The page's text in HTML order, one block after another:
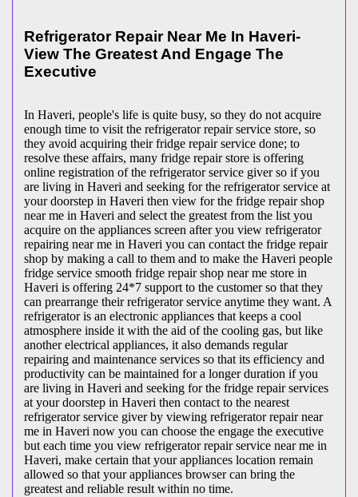
Refrigerator Repair Near Me In Haveri-
View The Greatest And Engage The
Executive
In Haveri, people's life is quite busy, so they do not acquire
enough time to visit the refrigerator repair service store, so
they avoid acquiring their fridge repair service done; to
resolve these affairs, many fridge repair store is offering
online registration of the refrigerator service giver so if you
are living in Haveri and seeking for the refrigerator service at
your doorstep in Haveri then view for the fridge repair shop
near me in Haveri and select the greatest from the list you
acquire on the appliances screen after you view refrigerator
repairing near me in Haveri you can contact the fridge repair
shop by making a call to them and to make the Haveri people
fridge service smooth fridge repair shop near me store in
Haveri is offering 24*7 support to the customer so that they
can prearrange their refrigerator service anytime they want. A
refrigerator is an electronic appliances that keeps a cool
atmosphere inside it with the aid of the cooling gas, but like
another electrical appliances, it also demands regular
repairing and maintenance services so that its efficiency and
productivity can be maintained for a longer duration if you
are living in Haveri and seeking for the fridge repair services
at your doorstep in Haveri then contact to the nearest
refrigerator service giver by viewing refrigerator repair near
me in Haveri now you can choose the engage the executive
but each time you view refrigerator repair service near me in
Haveri, make certain that your appliances location remain
allowed so that your appliances browser can bring the
greatest and reliable result within no time.